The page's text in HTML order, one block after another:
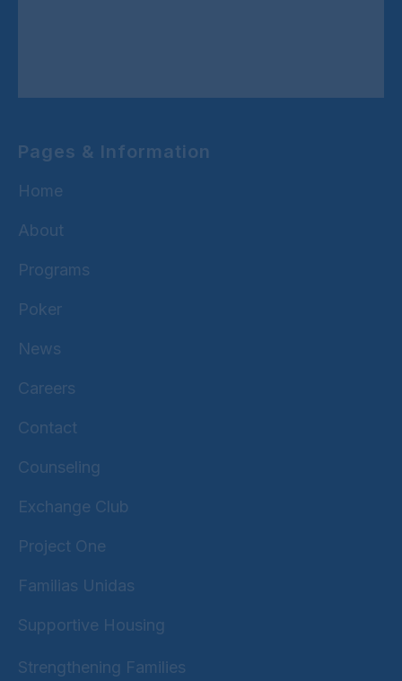
Pages & Information
Home
About
Programs
Poker
News
Careers
Contact
Counseling
Exchange Club
Project One
Familias Unidas
Supportive Housing
Strengthening Families